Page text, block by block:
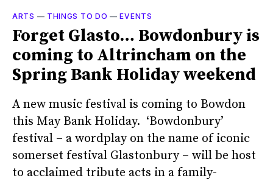
ARTS — THINGS TO DO —EVENTS
Forget Glasto… Bowdonbury is
coming to Altrincham on the
Spring Bank Holiday weekend
A new music festival is coming to Bowdon
this May Bank Holiday. ‘Bowdonbury’
festival – a wordplay on the name of iconic
somerset festival Glastonbury – will be host
to acclaimed tribute acts in a family-